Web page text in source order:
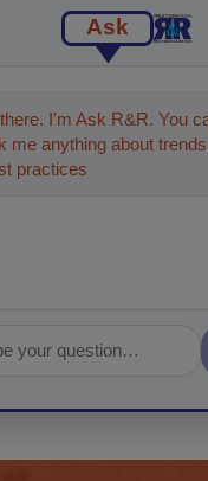
Ask
I'm Ask R&R. You
me anything about
practices and